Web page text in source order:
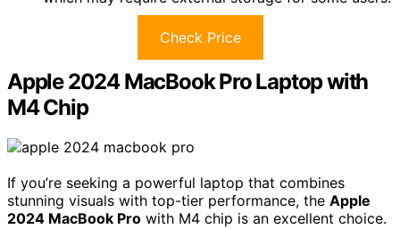
Check Price
Apple 2024 MacBook Pro Laptop with
M4 Chip
If you’re seeking a powerful laptop that combines
stunning visuals with top-tier performance, the Apple
2024 MacBook Pro with M4 chip is an excellent choice.